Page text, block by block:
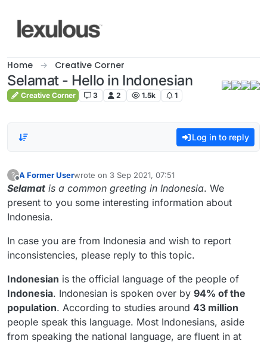
Home Creative Corner
Selamat - Hello in Indonesian
Creative Corner 3 2 1.5k 1
Log in to reply
?
Offline
A Former Userwrote on 3 Sep 2021, 07:51
last edited by
Selamat is a common greeting in Indonesia. We
present to you some interesting information about
Indonesia.
In case you are from Indonesia and wish to report
inconsistencies, please reply to this topic.
Indonesian is the official language of the people of
Indonesia. Indonesian is spoken over by 94% of the
population. According to studies around 43 million
people speak this language. Most Indonesians, aside
from speaking the national language, are fluent in at